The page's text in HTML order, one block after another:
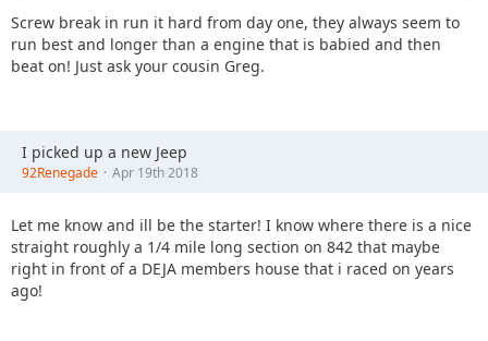
Screw break in run it hard from day one, they always seem to
run best and longer than a engine that is babied and then
beat on! Just ask your cousin Greg.
I picked up a new Jeep
92Renegade Apr 19th 2018
Let me know and ill be the starter! I know where there is a nice
straight roughly a 1/4 mile long section on 842 that maybe
right in front of a DEJA members house that i raced on years
ago!